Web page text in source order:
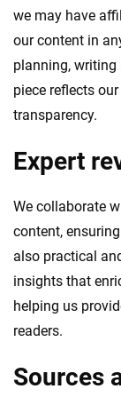
we may have
our content in
planning, writing
piece reflects
transparency.
Expert
We collaborate
content,
also practical
insights that
helping us
readers.
Sources